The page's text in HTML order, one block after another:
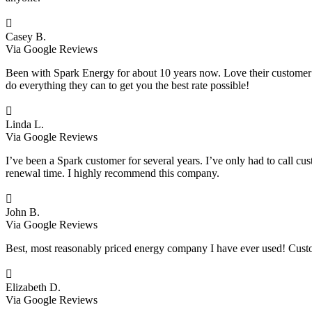

Casey B.
Via Google Reviews
Been with Spark Energy for about 10 years now. Love their
do everything they can to get you the best rate possible!

Linda L.
Via Google Reviews
I’ve been a Spark customer for several years. I’ve only had to call
renewal time. I highly recommend this company.

John B.
Via Google Reviews
Best, most reasonably priced energy company I have ever used!

Elizabeth D.
Via Google Reviews